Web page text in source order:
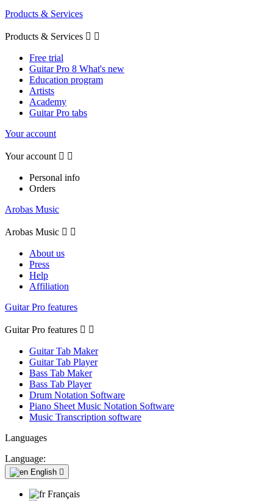
Products & Services
Products & Services  
Free trial
Guitar Pro 8 What's new
Education program
Artists
Academy
Guitar Pro tabs
Your account
Your account  
Personal info
Orders
Arobas Music
Arobas Music  
About us
Press
Help
Affiliation
Guitar Pro features
Guitar Pro features  
Guitar Tab Maker
Guitar Tab Player
Bass Tab Maker
Bass Tab Player
Drum Notation Software
Piano Sheet Music Notation Software
Music Transcription software
Languages
Language:
English 
Français